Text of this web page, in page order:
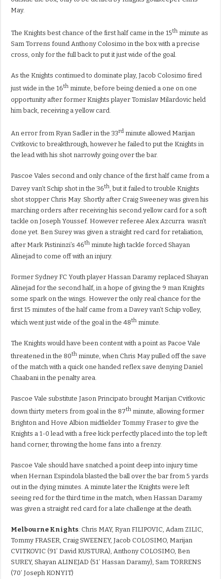
May.
The Knights best chance of the first half came in the 15th minute as
Sam Torrens found Anthony Colosimo in the box with a precise
cross, only for the full back to put it just wide of the goal.
As the Knights continued to dominate play, Jacob Colosimo fired
just wide in the 16th minute, before being denied a one on one
opportunity after former Knights player Tomislav Milardovic held
him back, receiving a yellow card.
An error from Ryan Sadler in the 33rd minute allowed Marijan
Cvitkovic to breakthrough, however he failed to put the Knights in
the lead with his shot narrowly going over the bar.
Pascoe Vales second and only chance of the first half came from a
Davey van’t Schip shot in the 36th, but it failed to trouble Knights
shot stopper Chris May. Shortly after Craig Sweeney was given his
marching orders after receiving his second yellow card for a soft
tackle on Joseph Youssef. However refereeAlex Azcurra wasn’t
done yet. Ben Surey was given a straight red card for retaliation,
after Mark Pistininzi’s 46th minute high tackle forced Shayan
Alinejad to come off with an injury.
Former Sydney FC Youth player Hassan Daramy replaced Shayan
Alinejad for the second half, in a hope of giving the 9 man Knights
some spark on the wings. However the only real chance for the
first 15 minutes of the half came from a Davey van’t Schip volley,
which went just wide of the goal in the 48th minute.
The Knights would have been content with a point as Pacoe Vale
threatened in the 80th minute, when Chris May pulled off the save
of the match with a quick one handed reflex save denying Daniel
Chaabani in the penalty area.
Pascoe Vale substitute Jason Principato brought Marijan Cvitkovic
down thirty meters from goal in the 87th minute, allowing former
Brighton and Hove Albion midfielder Tommy Fraser to give the
Knights a 1-0 lead with a free kick perfectly placed into the top left
hand corner, throwing the home fans into a frenzy.
Pascoe Vale should have snatched a point deep into injury time
when Hernan Espindola blasted the ball over the bar from 5 yards
out in the dying minutes. A minute later the Knights were left
seeing red for the third time in the match, when Hassan Daramy
was given a straight red card for a late challenge at the death.
Melbourne Knights: Chris MAY, Ryan FILIPOVIC, Adam ZILIC,
Tommy FRASER, Craig SWEENEY, Jacob COLOSIMO, Marijan
CVITKOVIC (91’ David KUSTURA), Anthony COLOSIMO, Ben
SUREY, Shayan ALINEJAD (51’ Hassan Daramy), Sam TORRENS
(70’ Joseph KONYIT)